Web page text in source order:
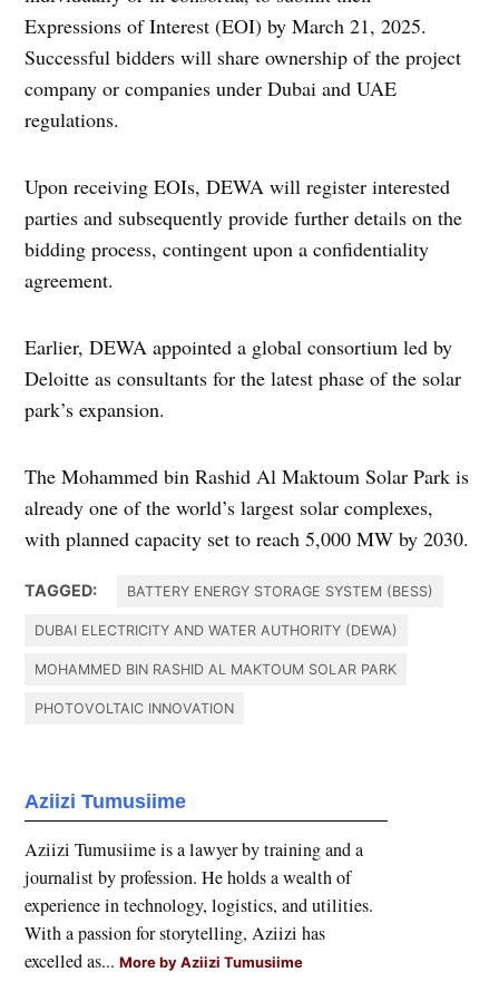
Expressions of Interest (EOI) by March 21, 2025.
Successful bidders will share ownership of the project
company or companies under Dubai and UAE
regulations.
Upon receiving EOIs, DEWA will register interested
parties and subsequently provide further details on the
bidding process, contingent upon a confidentiality
agreement.
Earlier, DEWA appointed a global consortium led by
Deloitte as consultants for the latest phase of the solar
park’s expansion.
The Mohammed bin Rashid Al Maktoum Solar Park is
already one of the world’s largest solar complexes,
with planned capacity set to reach 5,000 MW by 2030.
TAGGED: BATTERY ENERGY STORAGE SYSTEM (BESS)
DUBAI ELECTRICITY AND WATER AUTHORITY (DEWA)
MOHAMMED BIN RASHID AL MAKTOUM SOLAR PARK
PHOTOVOLTAIC INNOVATION
Aziizi Tumusiime
Aziizi Tumusiime is a lawyer by training and a
journalist by profession. He holds a wealth of
experience in technology, logistics, and utilities.
With a passion for storytelling, Aziizi has
excelled as...More by Aziizi Tumusiime